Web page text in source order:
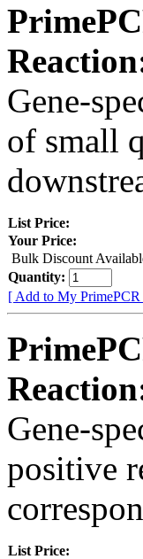
Gene-
of small
List Price:
Your Price:
Bulk Discount
Quantity:
[ Add to My
Gene-
positive
List Price: